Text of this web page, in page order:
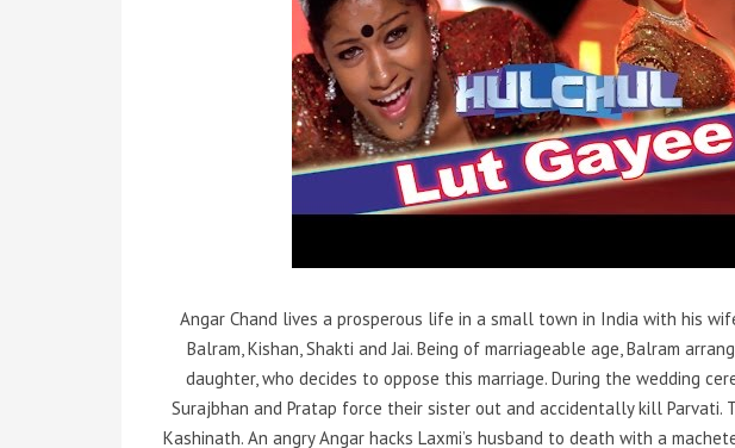
Angar Chand lives a prosperous life in a small town in India with his
Balram, Kishan, Shakti and Jai. Being of marriageable age, Balram
daughter, who decides to oppose this marriage. During the wedding
Surajbhan and Pratap force their sister out and accidentally kill Parvati.
Kashinath. An angry Angar hacks Laxmi’s husband to death with a